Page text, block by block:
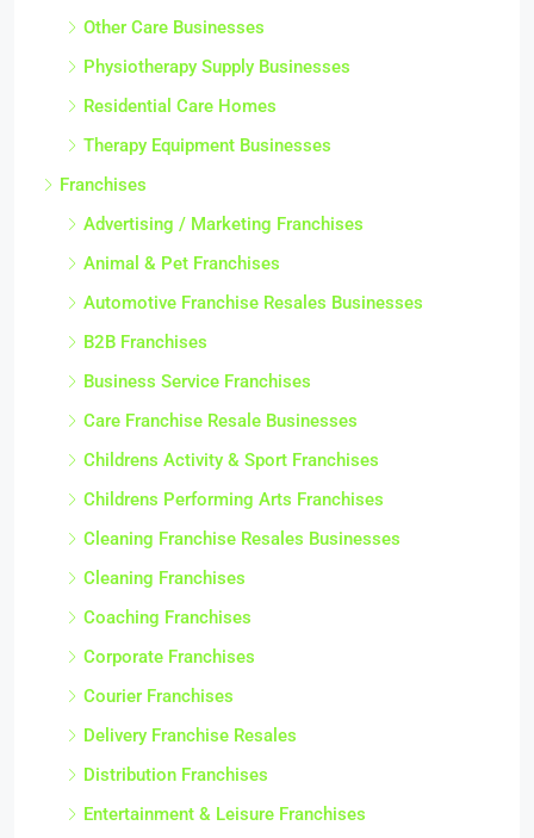
Other Care Businesses
Physiotherapy Supply Businesses
Residential Care Homes
Therapy Equipment Businesses
Franchises
Advertising / Marketing Franchises
Animal & Pet Franchises
Automotive Franchise Resales Businesses
B2B Franchises
Business Service Franchises
Care Franchise Resale Businesses
Childrens Activity & Sport Franchises
Childrens Performing Arts Franchises
Cleaning Franchise Resales Businesses
Cleaning Franchises
Coaching Franchises
Corporate Franchises
Courier Franchises
Delivery Franchise Resales
Distribution Franchises
Entertainment & Leisure Franchises